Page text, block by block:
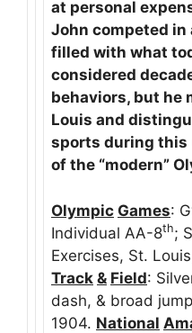
at personal
John competed in
filled with what
considered
behaviors, but he
Louis and
sports during this
of the “modern”
Olympic Games:
Individual AA-8th;
Exercises, St.
Track & Field:
dash, & broad
1904. National